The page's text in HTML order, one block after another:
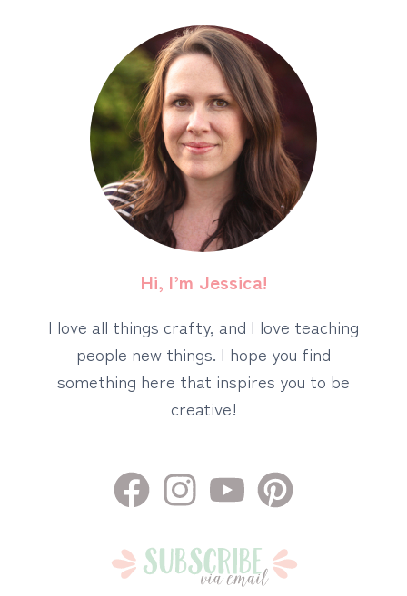
Hi, I’m Jessica!
I love all things crafty, and I love teaching
people new things. I hope you find
something here that inspires you to be
creative!